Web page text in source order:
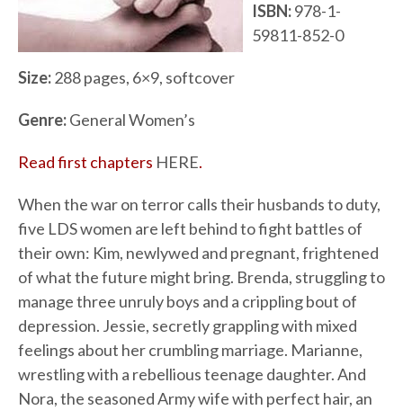
ISBN:978-1-
59811-852-0
Size:288 pages, 6×9, softcover
Genre:General Women’s
Read first chapters HERE.
When the war on terror calls their husbands to duty,
five LDS women are left behind to fight battles of
their own: Kim, newlywed and pregnant, frightened
of what the future might bring. Brenda, struggling to
manage three unruly boys and a crippling bout of
depression. Jessie, secretly grappling with mixed
feelings about her crumbling marriage. Marianne,
wrestling with a rebellious teenage daughter. And
Nora, the seasoned Army wife with perfect hair, an